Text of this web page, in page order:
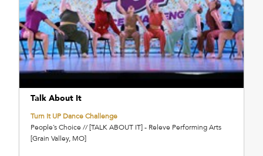
Talk About It
Turn It UP Dance Challenge
People’s Choice // [TALK ABOUT IT] - Releve Performing Arts
[Grain Valley, MO]